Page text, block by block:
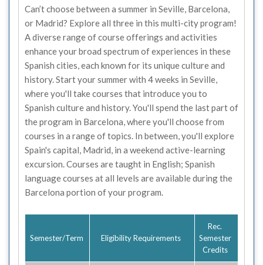
Can’t choose between a summer in Seville, Barcelona,
or Madrid? Explore all three in this multi-city program!
A diverse range of course offerings and activities
enhance your broad spectrum of experiences in these
Spanish cities, each known for its unique culture and
history. Start your summer with 4 weeks in Seville,
where you'll take courses that introduce you to
Spanish culture and history. You'll spend the last part of
the program in Barcelona, where you'll choose from
courses in a range of topics. In between, you'll explore
Spain's capital, Madrid, in a weekend active-learning
excursion. Courses are taught in English; Spanish
language courses at all levels are available during the
Barcelona portion of your program.
Semester/Term Eligibility Requirements
Rec.
Semester
Credits